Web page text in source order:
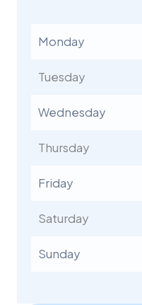
Monday
Tuesday
Wednesday
Thursday
Friday
Saturday
Sunday